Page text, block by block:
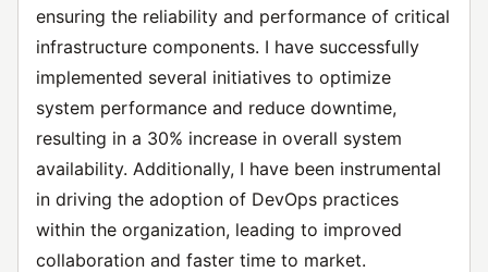
ensuring the reliability and performance of critical
infrastructure components. I have successfully
implemented several initiatives to optimize
system performance and reduce downtime,
resulting in a 30% increase in overall system
availability. Additionally, I have been instrumental
in driving the adoption of DevOps practices
within the organization, leading to improved
collaboration and faster time to market.